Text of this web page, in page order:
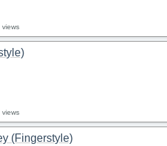
views
views
(Fingerstyle)